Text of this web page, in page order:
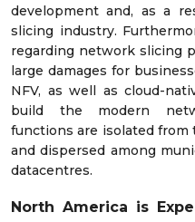
development and, as a
slicing industry.
regarding network slicing
large damages for
NFV, as well as cloud-
build the modern
functions are isolated
and dispersed among
datacentres.
North America is